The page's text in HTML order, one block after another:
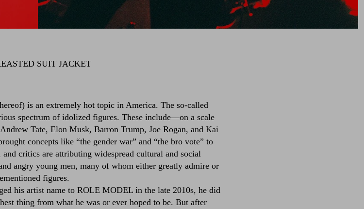
SUIT JACKET
is an extremely hot topic in America. The so-called
spectrum of idolized figures. These include––on a scale
Tate, Elon Musk, Barron Trump, Joe Rogan, and Kai
concepts like “the gender war” and “the bro vote” to
critics are attributing widespread cultural and social
angry young men, many of whom either greatly admire or
figures.
his artist name to ROLE MODEL in the late 2010s, he did
thing from what he was or ever hoped to be. But after